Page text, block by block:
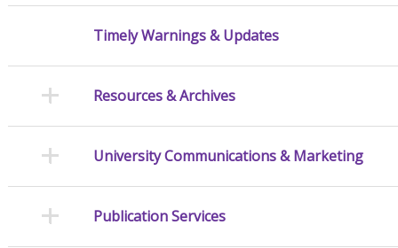
Timely Warnings & Updates
Resources & Archives
University Communications & Marketing
Publication Services